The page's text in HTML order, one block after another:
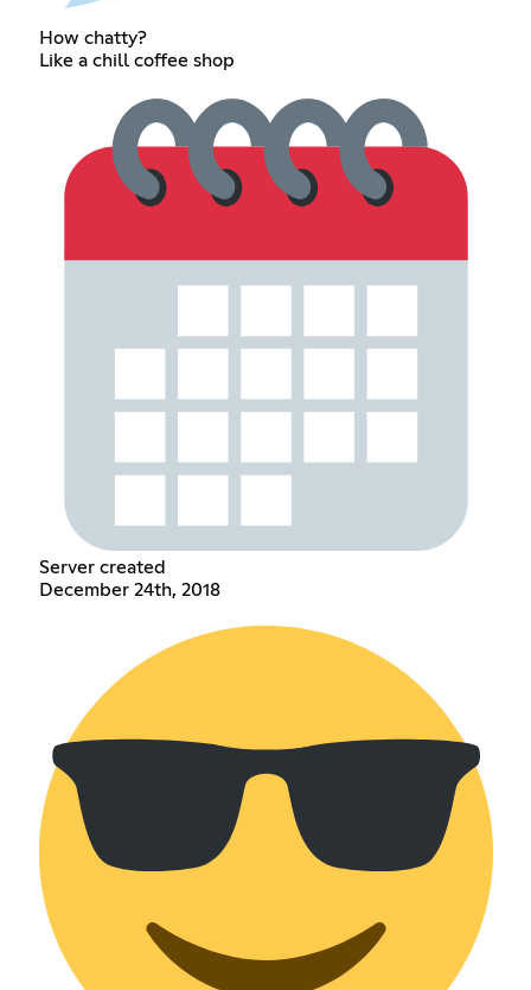
How chatty?
Like a chill coffee shop
Server created
December 24th, 2018